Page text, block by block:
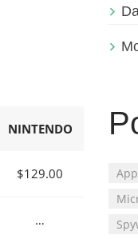
NINTENDO
$129.00
…